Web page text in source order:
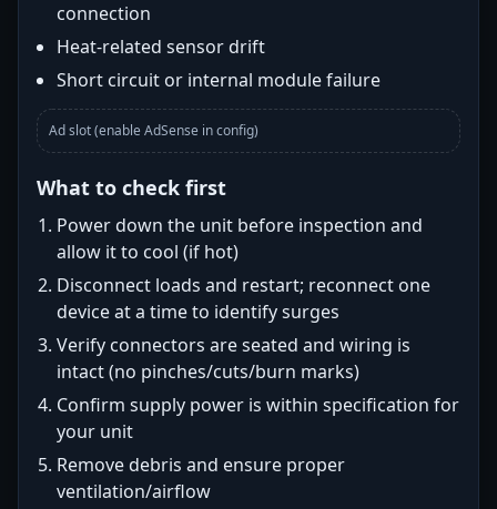
connection
Heat-related sensor drift
Short circuit or internal module failure
Ad slot (enable AdSense in config)
What to check first
Power down the unit before inspection and
allow it to cool (if hot)
Disconnect loads and restart; reconnect one
device at a time to identify surges
Verify connectors are seated and wiring is
intact (no pinches/cuts/burn marks)
Confirm supply power is within specification for
your unit
Remove debris and ensure proper
ventilation/airflow